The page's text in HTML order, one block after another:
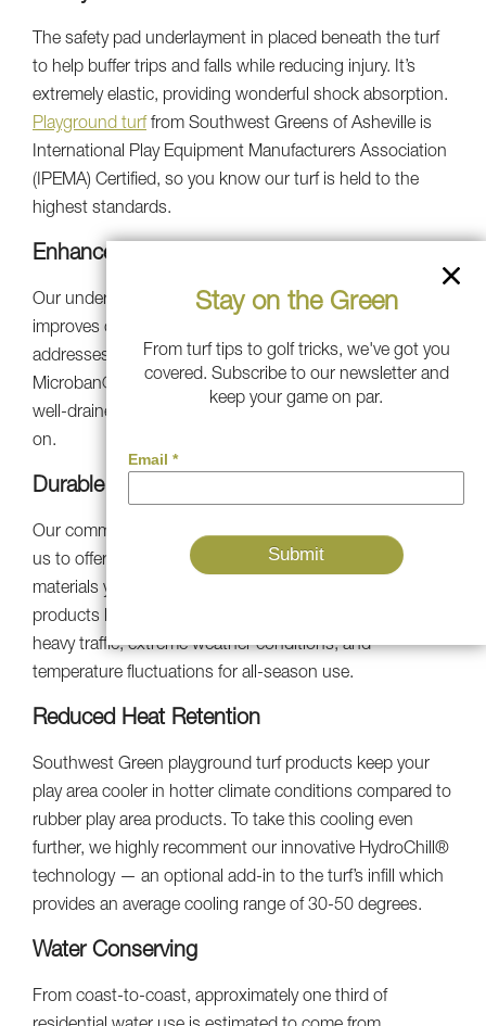
The safety pad underlayment in placed beneath the turf
to help buffer trips and falls while reducing injury. It’s
extremely elastic, providing wonderful shock absorption.
Playground turf from Southwest Greens of Asheville is
International Play Equipment Manufacturers Association
(IPEMA) Certified, so you know our turf is held to the
highest standards.
Enhanced Drainage Capabilities
Our underlayment includes a porous pad which
improves drainage vertically and laterally and also
addresses water storage. Southwest Greens turf with
Microban® antimicrobial protection ensures a clean and
well-drained play area safe for children of all ages to play
on.
Durable And Long-Lasting
Our commitment to research and development enables
us to offer the most high quality and cutting-edge
materials you can buy. Our UV-resistant artificial turf
products look new because they are made to withstand
heavy traffic, extreme weather conditions, and
temperature fluctuations for all-season use.
Reduced Heat Retention
Southwest Green playground turf products keep your
play area cooler in hotter climate conditions compared to
rubber play area products. To take this cooling even
further, we highly recomment our innovative HydroChill®
technology — an optional add-in to the turf’s infill which
provides an average cooling range of 30-50 degrees.
Water Conserving
From coast-to-coast, approximately one third of
Stay on the Green
From turf tips to golf tricks, we've got you
covered. Subscribe to our newsletter and
keep your game on par.